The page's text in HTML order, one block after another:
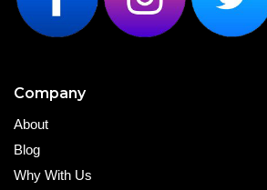
Company
About
Blog
Why With Us